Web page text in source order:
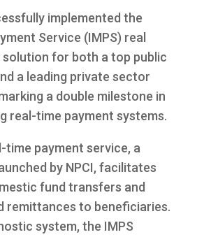
implemented the
Service (IMPS) real
for both a top public
a leading private sector
a double milestone in
real-time payment systems.
time payment service, a
by NPCI, facilitates
fund transfers and
remittances to beneficiaries.
system, the IMPS